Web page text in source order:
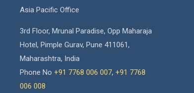
Asia Pacific Office
3rd Floor, Mrunal Paradise, Opp Maharaja
Hotel, Pimple Gurav, Pune 411061,
Maharashtra, India
Phone No +91 7768 006 007, +91 7768
006 008